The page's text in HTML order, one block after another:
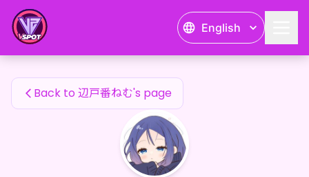
English
辺戸番ねむ's Fan Items
Back to 辺戸番ねむ's page
辺戸番ねむ's Fan Items — 24karat